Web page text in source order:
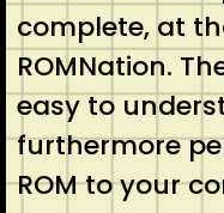
complete, at
ROMNation.
easy to
furthermore
ROM to your